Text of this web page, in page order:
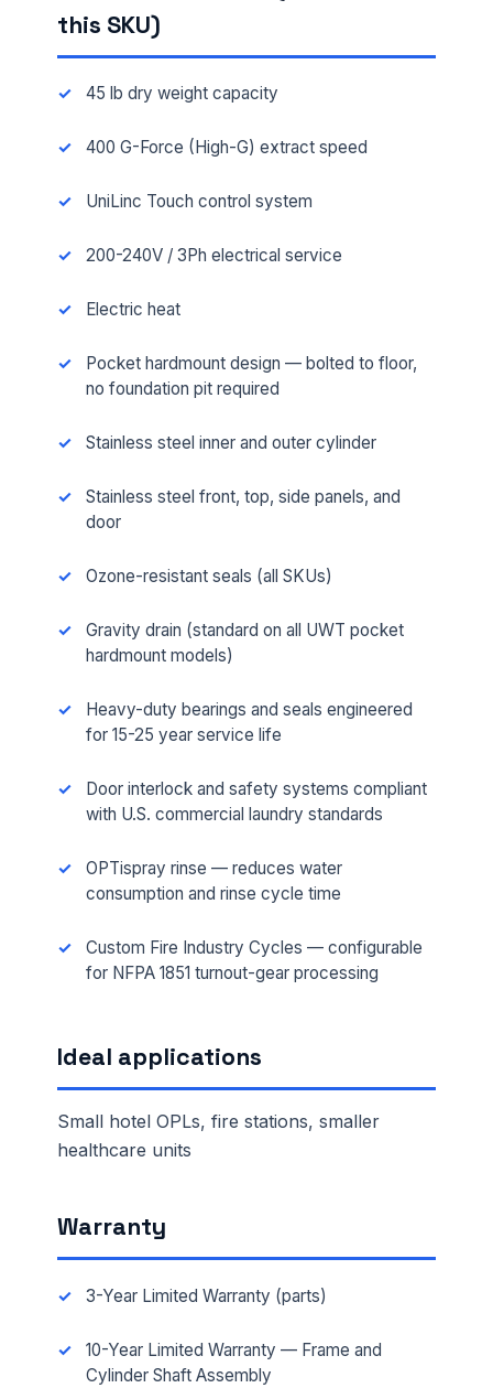
this SKU)
45 lb dry weight capacity
400 G-Force (High-G) extract speed
UniLinc Touch control system
200-240V / 3Ph electrical service
Electric heat
Pocket hardmount design — bolted to floor,
no foundation pit required
Stainless steel inner and outer cylinder
Stainless steel front, top, side panels, and
door
Ozone-resistant seals (all SKUs)
Gravity drain (standard on all UWT pocket
hardmount models)
Heavy-duty bearings and seals engineered
for 15-25 year service life
Door interlock and safety systems compliant
with U.S. commercial laundry standards
OPTispray rinse — reduces water
consumption and rinse cycle time
Custom Fire Industry Cycles — configurable
for NFPA 1851 turnout-gear processing
Ideal applications
Small hotel OPLs, fire stations, smaller
healthcare units
Warranty
3-Year Limited Warranty (parts)
10-Year Limited Warranty — Frame and
Cylinder Shaft Assembly